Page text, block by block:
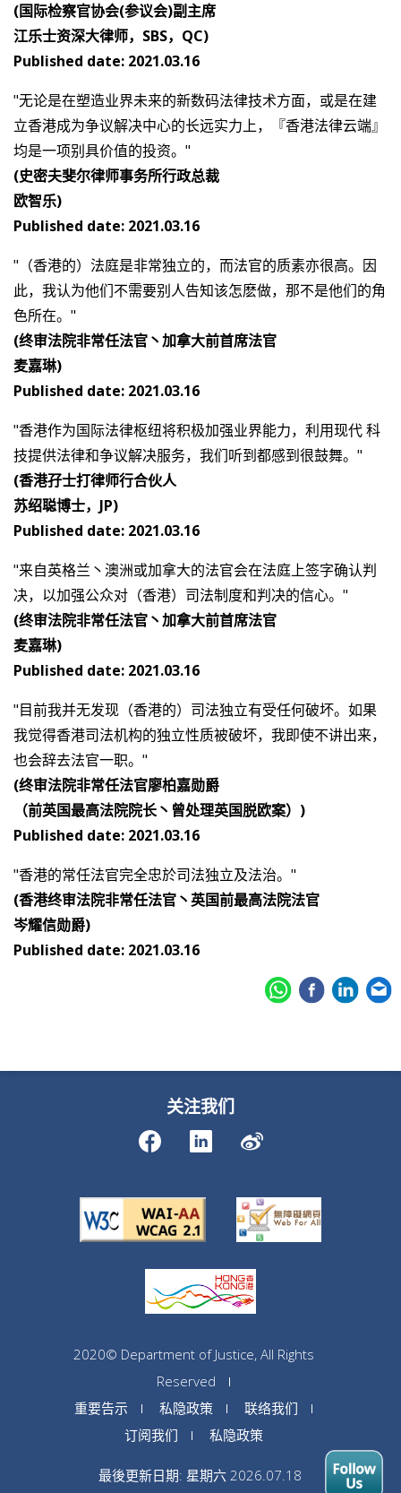
(国际检察官协会(参议会)副主席
江乐士资深大律师，SBS，QC)
Published date: 2021.03.16
"无论是在塑造业界未来的新数码法律技术方面，或是在建
立香港成为争议解决中心的长远实力上，『香港法律云端』
均是一项别具价值的投资。"
(史密夫斐尔律师事务所行政总裁
欧智乐)
Published date: 2021.03.16
"（香港的）法庭是非常独立的，而法官的质素亦很高。因
此，我认为他们不需要别人告知该怎麽做，那不是他们的角
色所在。"
(终审法院非常任法官丶加拿大前首席法官
麦嘉琳)
Published date: 2021.03.16
"香港作为国际法律枢纽将积极加强业界能力，利用现代 科
技提供法律和争议解决服务，我们听到都感到很鼓舞。"
(香港孖士打律师行合伙人
苏绍聪博士，JP)
Published date: 2021.03.16
"来自英格兰丶澳洲或加拿大的法官会在法庭上签字确认判
决，以加强公众对（香港）司法制度和判决的信心。"
(终审法院非常任法官丶加拿大前首席法官
麦嘉琳)
Published date: 2021.03.16
"目前我并无发现（香港的）司法独立有受任何破坏。如果
我觉得香港司法机构的独立性质被破坏，我即使不讲出来，
也会辞去法官一职。"
(终审法院非常任法官廖柏嘉勋爵
（前英国最高法院院长丶曾处理英国脱欧案）)
Published date: 2021.03.16
"香港的常任法官完全忠於司法独立及法治。"
(香港终审法院非常任法官丶英国前最高法院法官
岑耀信勋爵)
Published date: 2021.03.16
关注我们
2020© Department of Justice, All Rights
Reserved
重要告示
私隐政策
联络我们
订阅我们
私隐政策
最後更新日期: 星期六 2026.07.18